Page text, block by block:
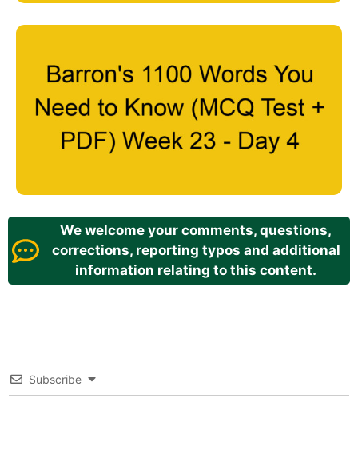
We welcome your comments, questions,
corrections, reporting typos and additional
information relating to this content.
Subscribe